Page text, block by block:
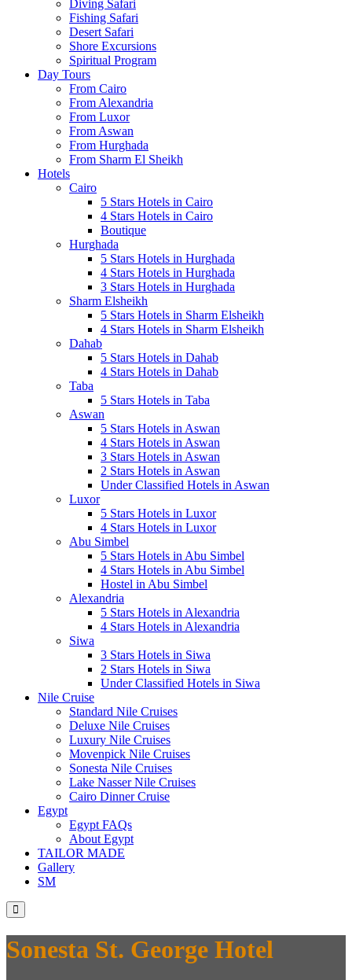
Diving Safari
Fishing Safari
Desert Safari
Shore Excursions
Spiritual Program
Day Tours
From Cairo
From Alexandria
From Luxor
From Aswan
From Hurghada
From Sharm El Sheikh
Hotels
Cairo
5 Stars Hotels in Cairo
4 Stars Hotels in Cairo
Boutique
Hurghada
5 Stars Hotels in Hurghada
4 Stars Hotels in Hurghada
3 Stars Hotels in Hurghada
Sharm Elsheikh
5 Stars Hotels in Sharm Elsheikh
4 Stars Hotels in Sharm Elsheikh
Dahab
5 Stars Hotels in Dahab
4 Stars Hotels in Dahab
Taba
5 Stars Hotels in Taba
Aswan
5 Stars Hotels in Aswan
4 Stars Hotels in Aswan
3 Stars Hotels in Aswan
2 Stars Hotels in Aswan
Under Classified Hotels in Aswan
Luxor
5 Stars Hotels in Luxor
4 Stars Hotels in Luxor
Abu Simbel
5 Stars Hotels in Abu Simbel
4 Stars Hotels in Abu Simbel
Hostel in Abu Simbel
Alexandria
5 Stars Hotels in Alexandria
4 Stars Hotels in Alexandria
Siwa
3 Stars Hotels in Siwa
2 Stars Hotels in Siwa
Under Classified Hotels in Siwa
Nile Cruise
Standard Nile Cruises
Deluxe Nile Cruises
Luxury Nile Cruises
Movenpick Nile Cruises
Sonesta Nile Cruises
Lake Nasser Nile Cruises
Cairo Dinner Cruise
Egypt
Egypt FAQs
About Egypt
TAILOR MADE
Gallery
SM
Sonesta St. George Hotel